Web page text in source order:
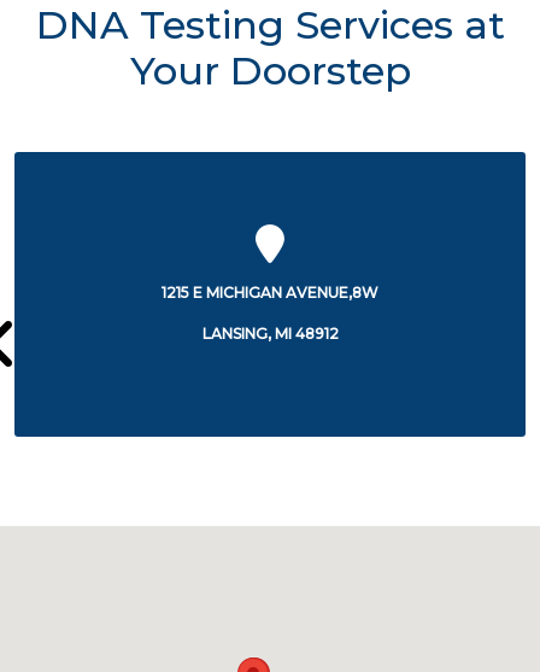
DNA Testing Services at
Your Doorstep
5303 SOUTH CEDAR STREET
LANSING, MI 48911